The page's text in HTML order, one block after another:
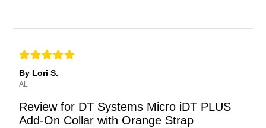
By Lori S.
AL
Review for DT Systems Micro iDT PLUS
Add-On Collar with Orange Strap